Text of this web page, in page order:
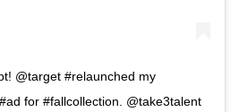
@target #relaunched my
for #fallcollection. @take3talent